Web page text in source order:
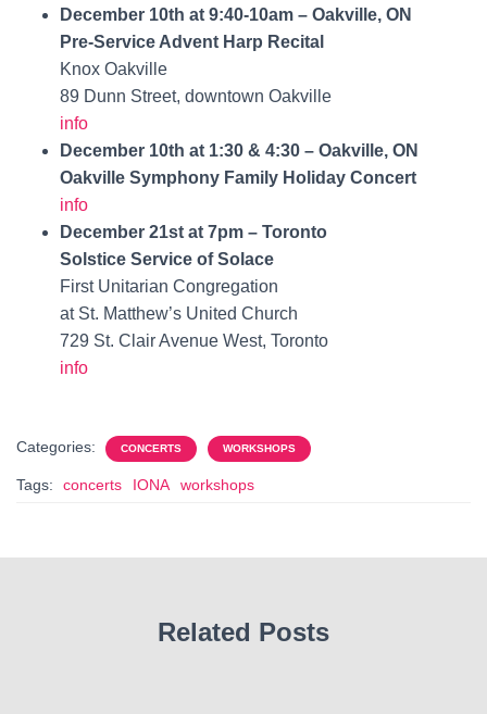
December 10th at 9:40-10am – Oakville, ON
Pre-Service Advent Harp Recital
Knox Oakville
89 Dunn Street, downtown Oakville
info
December 10th at 1:30 & 4:30 – Oakville, ON
Oakville Symphony Family Holiday Concert
info
December 21st at 7pm – Toronto
Solstice Service of Solace
First Unitarian Congregation
at St. Matthew’s United Church
729 St. Clair Avenue West, Toronto
info
Categories: CONCERTS WORKSHOPS
Tags: concerts IONA workshops
Related Posts